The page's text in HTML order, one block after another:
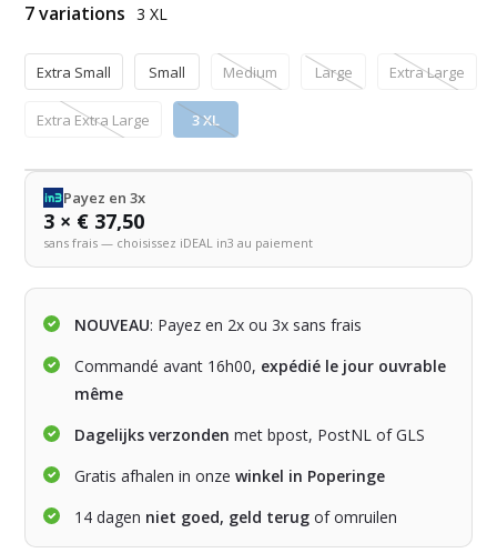
7 variations 3 XL
Extra Small Small Medium Large Extra Large
Extra Extra Large 3 XL
Payez en 3x
3 × € 37,50
sans frais — choisissez iDEAL in3 au paiement
NOUVEAU: Payez en 2x ou 3x sans frais
Commandé avant 16h00, expédié le jour ouvrable
même
Dagelijks verzonden met bpost, PostNL of GLS
Gratis afhalen in onzewinkel in Poperinge
14 dagen niet goed, geld terug of omruilen